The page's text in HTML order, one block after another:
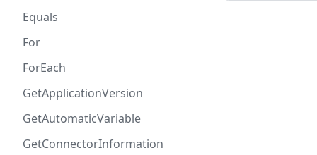
Equals
For
ForEach
GetApplicationVersion
GetAutomaticVariable
GetConnectorInformation